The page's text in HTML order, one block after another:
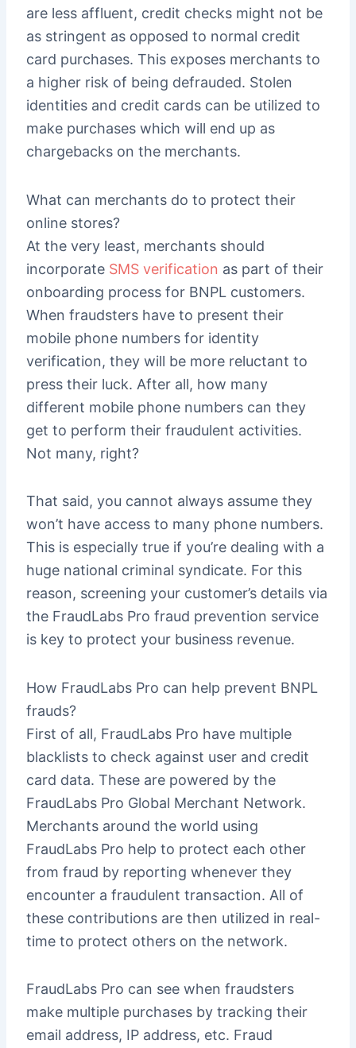
are less affluent, credit checks might not be
as stringent as opposed to normal credit
card purchases. This exposes merchants to
a higher risk of being defrauded. Stolen
identities and credit cards can be utilized to
make purchases which will end up as
chargebacks on the merchants.
What can merchants do to protect their
online stores?
At the very least, merchants should
incorporate SMS verification as part of their
onboarding process for BNPL customers.
When fraudsters have to present their
mobile phone numbers for identity
verification, they will be more reluctant to
press their luck. After all, how many
different mobile phone numbers can they
get to perform their fraudulent activities.
Not many, right?
That said, you cannot always assume they
won’t have access to many phone numbers.
This is especially true if you’re dealing with a
huge national criminal syndicate. For this
reason, screening your customer’s details via
the FraudLabs Pro fraud prevention service
is key to protect your business revenue.
How FraudLabs Pro can help prevent BNPL
frauds?
First of all, FraudLabs Pro have multiple
blacklists to check against user and credit
card data. These are powered by the
FraudLabs Pro Global Merchant Network.
Merchants around the world using
FraudLabs Pro help to protect each other
from fraud by reporting whenever they
encounter a fraudulent transaction. All of
these contributions are then utilized in real-
time to protect others on the network.
FraudLabs Pro can see when fraudsters
make multiple purchases by tracking their
email address, IP address, etc. Fraud